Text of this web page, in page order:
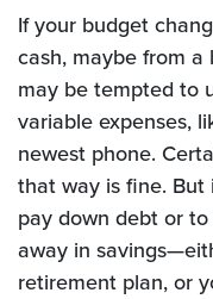
If your budget
cash, maybe from
may be tempted to
variable expenses,
newest phone.
that way is fine.
pay down debt or
away in
retirement plan, or